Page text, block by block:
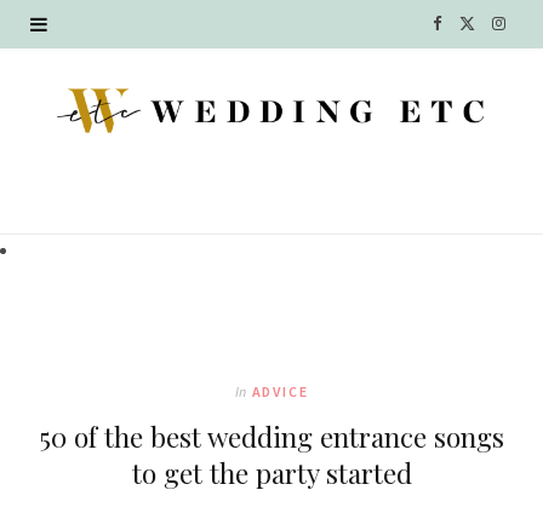
F
c T
I
In ADVICE
50 of the best wedding entrance songs
to get the party started